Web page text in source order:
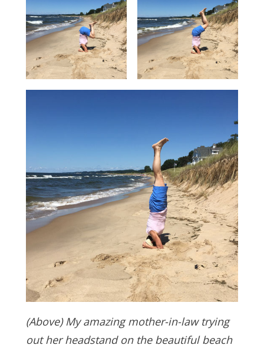
(Above) My amazing mother-in-law trying
out her headstand on the beautiful beach